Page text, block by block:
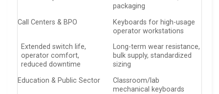
packaging
Call Centers & BPO
Keyboards for high-usage
operator workstations
Extended switch life,
operator comfort,
reduced downtime
Long-term wear resistance,
bulk supply, standardized
sizing
Education & Public Sector
Classroom/lab
mechanical keyboards